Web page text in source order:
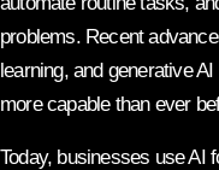
problems. Recent
learning, and generative
more capable than ever
Today, businesses use AI